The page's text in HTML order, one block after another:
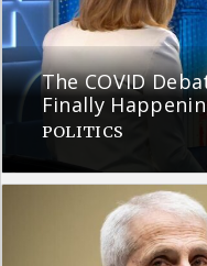
The COVID
Finally
POLITICS